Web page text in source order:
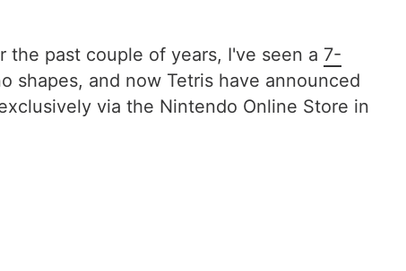
past couple of years, I've seen a 7-
shapes, and now Tetris have announced
via the Nintendo Online Store in